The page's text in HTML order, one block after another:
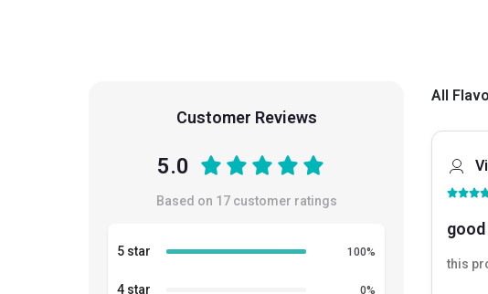
Customer Reviews
5.0
Based on 17customer ratings
5 star 100%
4 star 0%
All
this